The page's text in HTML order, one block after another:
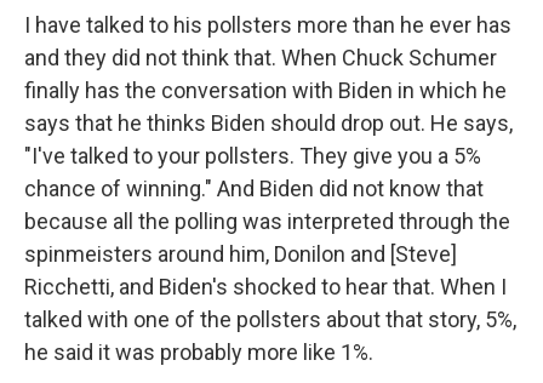
I have talked to his pollsters more than he ever has
and they did not think that. When Chuck Schumer
finally has the conversation with Biden in which he
says that he thinks Biden should drop out. He says,
"I've talked to your pollsters. They give you a 5%
chance of winning." And Biden did not know that
because all the polling was interpreted through the
spinmeisters around him, Donilon and [Steve]
Ricchetti, and Biden's shocked to hear that. When I
talked with one of the pollsters about that story, 5%,
he said it was probably more like 1%.